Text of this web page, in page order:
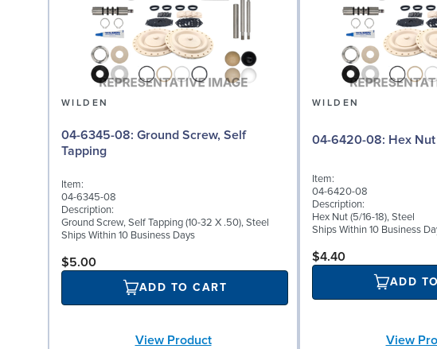
WILDEN
04-6345-08: Ground Screw, Self
Tapping
Item:
04-6345-08
Description:
Ground Screw, Self Tapping (10-32 X .50), Steel
Ships Within 10 Business Days
$5.00
ADD TO CART
View Product
WILDEN
04-6420-08: Hex Nut
Item:
04-6420-08
Description:
Hex Nut (5/16-18), Steel
Ships Within 10 Business
$4.40
ADD
View